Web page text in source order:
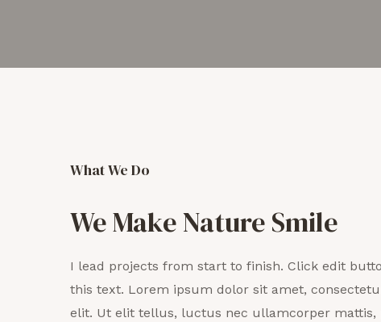
What We Do
We Make Nature Smile
I lead projects from start to finish. Click edit
this text. Lorem ipsum dolor sit amet,
elit. Ut elit tellus, luctus nec ullamcorper mattis,